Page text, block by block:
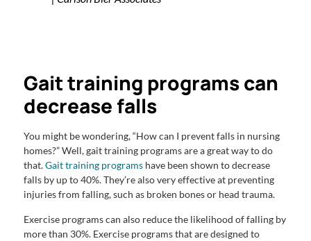
Gait training programs can
decrease falls
You might be wondering, “How can I prevent falls in nursing
homes?” Well, gait training programs are a great way to do
that.Gait training programs have been shown to decrease
falls by up to 40%. They’re also very effective at preventing
injuries from falling, such as broken bones or head trauma.
Exercise programs can also reduce the likelihood of falling by
more than 30%. Exercise programs that are designed to